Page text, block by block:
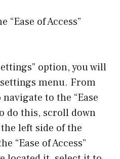
“Ease of Access”
option, you will
menu. From
to the “Ease
do this, scroll down
left side of the
“Ease of Access”